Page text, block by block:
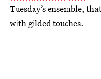
Tuesday’s ensemble,
with gilded touches.